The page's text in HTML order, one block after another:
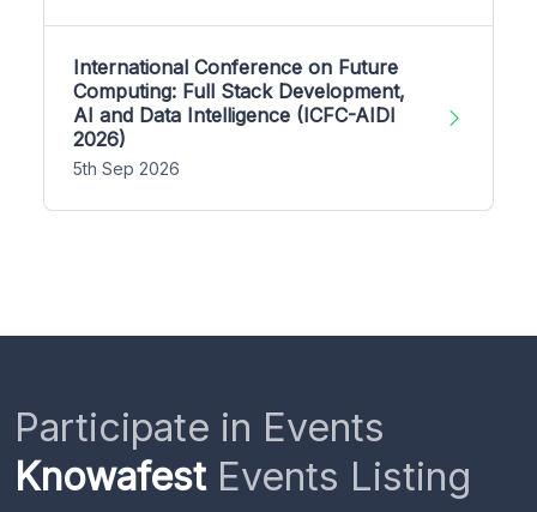
International Conference on Future
Computing: Full Stack Development,
AI and Data Intelligence (ICFC-AIDI
2026)
5th Sep 2026
Participate in Events
KnowafestEvents Listing